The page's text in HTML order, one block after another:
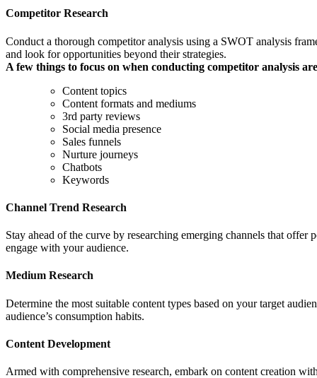
Competitor Research
Conduct a thorough competitor analysis using a SWOT analysis
and look for opportunities beyond their strategies.
A few things to focus on when conducting competitor analysis
Content topics
Content formats and mediums
3rd party reviews
Social media presence
Sales funnels
Nurture journeys
Chatbots
Keywords
Channel Trend Research
Stay ahead of the curve by researching emerging channels that
engage with your audience.
Medium Research
Determine the most suitable content types based on your target
audience’s consumption habits.
Content Development
Armed with comprehensive research, embark on content creation